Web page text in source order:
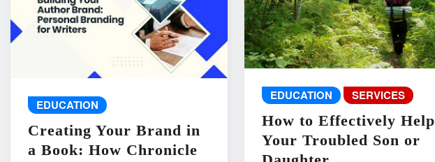
EDUCATION
Creating Your Brand in
a Book: How Chronicle
EDUCATION SERVICES
How to Effectively Help
Your Troubled Son or